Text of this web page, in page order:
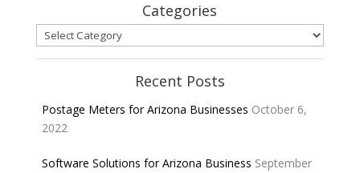
Categories
Categories
Recent Posts
Postage Meters for Arizona Businesses October 6,
2022
Software Solutions for Arizona Business September